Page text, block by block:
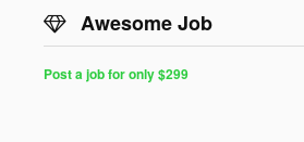
Awesome Job
Post a job for only $299